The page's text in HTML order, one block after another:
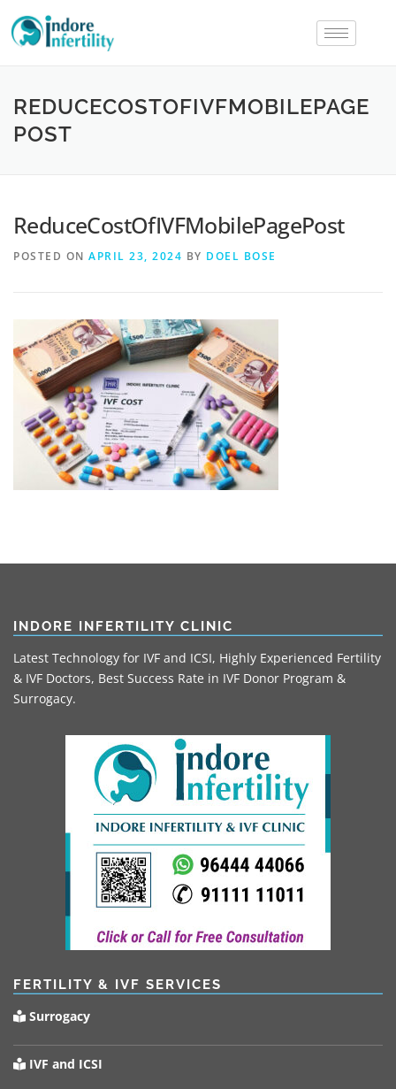
REDUCECOSTOFIVFMOBILEPAGE
POST
ReduceCostOfIVFMobilePagePost
POSTED ON APRIL 23, 2024 BY DOEL BOSE
INDORE INFERTILITY CLINIC
Latest Technology for IVF and ICSI, Highly Experienced Fertility
& IVF Doctors, Best Success Rate in IVF Donor Program &
Surrogacy.
FERTILITY & IVF SERVICES
Surrogacy
IVF and ICSI